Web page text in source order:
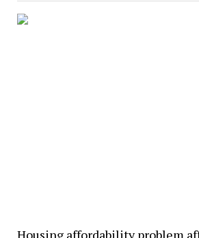
Housing affordability problem